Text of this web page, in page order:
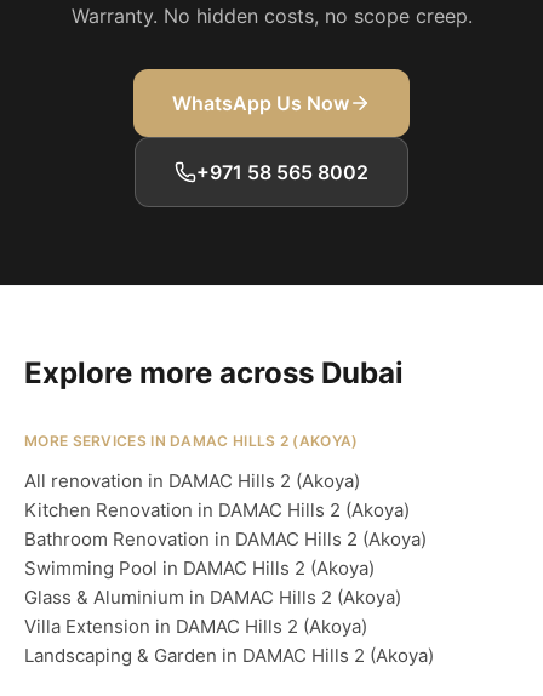
Warranty. No hidden costs, no scope creep.
WhatsApp Us Now
+971 58 565 8002
Explore more across Dubai
MORE SERVICES IN DAMAC HILLS 2 (AKOYA)
All renovation in DAMAC Hills 2 (Akoya)
Kitchen Renovation in DAMAC Hills 2 (Akoya)
Bathroom Renovation in DAMAC Hills 2 (Akoya)
Swimming Pool in DAMAC Hills 2 (Akoya)
Glass & Aluminium in DAMAC Hills 2 (Akoya)
Villa Extension in DAMAC Hills 2 (Akoya)
Landscaping & Garden in DAMAC Hills 2 (Akoya)